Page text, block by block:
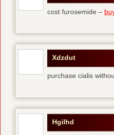
cost furosemide –
Xdzdut
purchase cialis
Hgilhd